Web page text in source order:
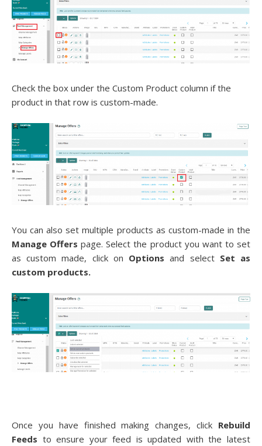
Check the box under the Custom Product column if the
product in that row is custom-made.
You can also set multiple products as custom-made in the
Manage Offers page. Select the product you want to set
as custom made, click on Options and select Set as
custom products.
Once you have finished making changes, click Rebuild
Feeds to ensure your feed is updated with the latest